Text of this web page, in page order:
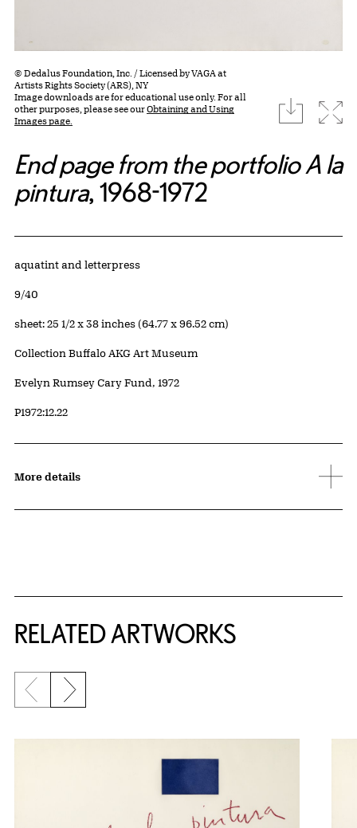
© Dedalus Foundation, Inc. / Licensed by VAGA at
Artists Rights Society (ARS), NY
Image downloads are for educational use only. For all
other purposes, please see ourObtaining and Using
Images page.
download
End page from the portfolio A la
pintura, 1968-1972
Artwork Details
Materials
aquatint and letterpress
Edition:
9/40
Measurements
sheet: 25 1/2 x 38 inches (64.77 x 96.52 cm)
Collection Buffalo AKG Art Museum
Credit
Evelyn Rumsey Cary Fund, 1972
Accession ID
P1972:12.22
More details
RELATED ARTWORKS
Previous slide
Next slide